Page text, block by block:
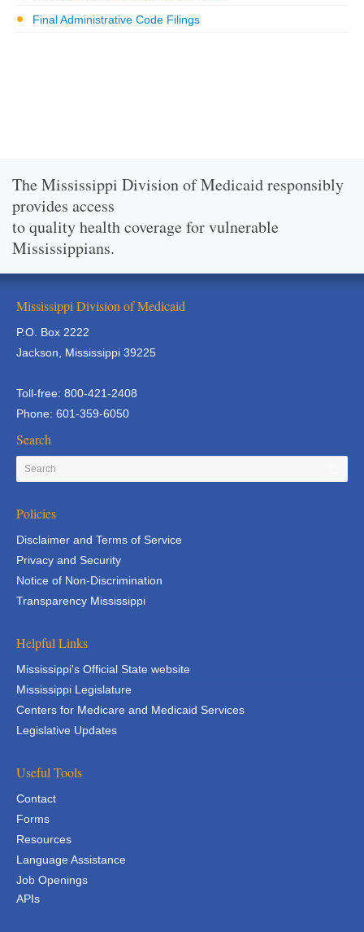
Final Administrative Code Filings
The Mississippi Division of Medicaid responsibly
provides access
to quality health coverage for vulnerable
Mississippians.
Mississippi Division of Medicaid
P.O. Box 2222
Jackson, Mississippi 39225
Toll-free: 800-421-2408
Phone: 601-359-6050
Search
Policies
Disclaimer and Terms of Service
Privacy and Security
Notice of Non-Discrimination
Transparency Mississippi
Helpful Links
Mississippi's Official State website
Mississippi Legislature
Centers for Medicare and Medicaid Services
Legislative Updates
Useful Tools
Contact
Forms
Resources
Language Assistance
Job Openings
APIs